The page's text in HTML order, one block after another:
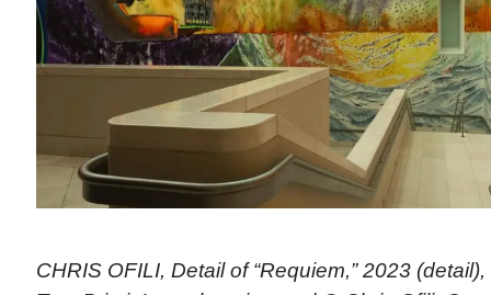
CHRIS OFILI, Detail of “Requiem,” 2023